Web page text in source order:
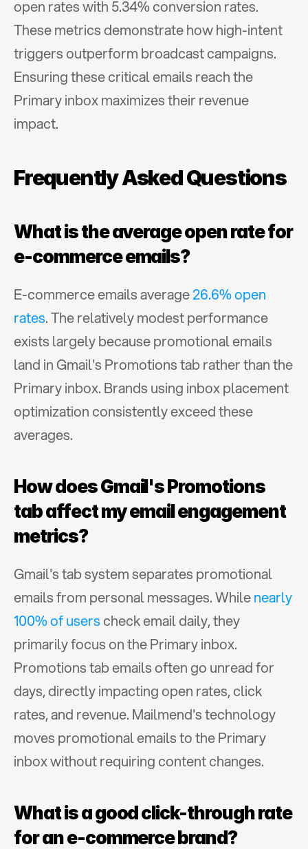
open rates with 5.34% conversion rates.
These metrics demonstrate how high-intent
triggers outperform broadcast campaigns.
Ensuring these critical emails reach the
Primary inbox maximizes their revenue
impact.
Frequently Asked Questions
What is the average open rate for
e-commerce emails?
E-commerce emails average 26.6% open
rates. The relatively modest performance
exists largely because promotional emails
land in Gmail's Promotions tab rather than the
Primary inbox. Brands using inbox placement
optimization consistently exceed these
averages.
How does Gmail's Promotions
tab affect my email engagement
metrics?
Gmail's tab system separates promotional
emails from personal messages. While nearly
100% of users check email daily, they
primarily focus on the Primary inbox.
Promotions tab emails often go unread for
days, directly impacting open rates, click
rates, and revenue. Mailmend's technology
moves promotional emails to the Primary
inbox without requiring content changes.
What is a good click-through rate
for an e-commerce brand?